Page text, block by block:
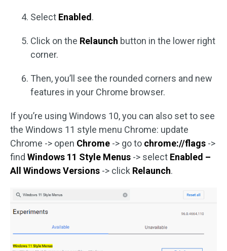
Select Enabled .
Click on the Relaunch button in the lower right
corner.
Then, you’ll see the rounded corners and new
features in your Chrome browser.
If you’re using Windows 10, you can also set to see
the Windows 11 style menu Chrome: update
Chrome -> open Chrome -> go to chrome://flags ->
find Windows 11 Style Menus -> select Enabled –
All Windows Versions -> click Relaunch.